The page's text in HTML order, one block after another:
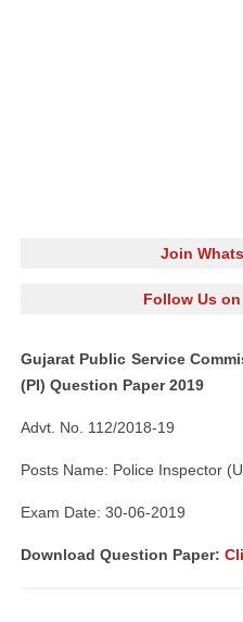
Join
Follow Us
Gujarat Public Service
(PI) Question Paper 2019
Advt. No. 112/2018-19
Posts Name: Police Inspector
Exam Date: 30-06-2019
Download Question Paper: